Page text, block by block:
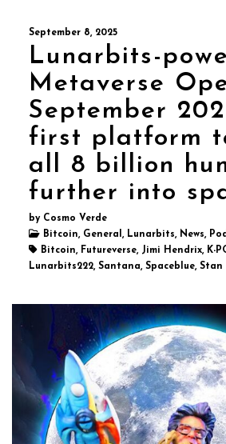
September 8, 2025
Lunarbits-
Metaverse
September
first platform
all 8 billion
further into
by Cosmo Verde
Bitcoin, General, Lunarbits, News,
Bitcoin, Futureverse, Jimi Hendrix, K-
Lunarbits222, Santana, Spaceblue, Stan